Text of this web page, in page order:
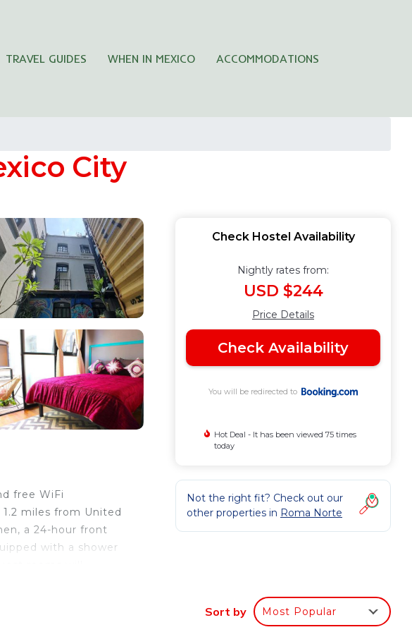
TRAVEL GUIDES WHEN IN MEXICO ACCOMMODATIONS
City
free WiFi
miles from United
a 24-hour front
with a shower
Check Hostel Availability
Nightly rates from:
USD $244
Price Details
Check Availability
You will be redirected to
Hot Deal - It has been viewed 75 times
today
Not the right fit? Check out our
other properties in Roma Norte
Sort by Most Popular